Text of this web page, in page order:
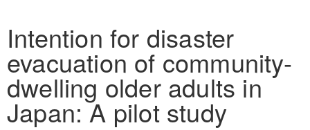
Intention for disaster
evacuation of community-
dwelling older adults in
Japan: A pilot study